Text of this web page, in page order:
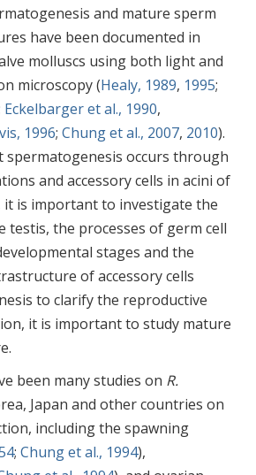
and mature sperm
have been documented in
molluscs using both light and
microscopy (Healy, 1989, 1995;
Eckelbarger et al., 1990,
1996; Chung et al., 2007, 2010).
spermatogenesis occurs through
and accessory cells in acini of
it is important to investigate the
the processes of germ cell
stages and the
of accessory cells
to clarify the reproductive
it is important to study mature
been many studies on R.
Japan and other countries on
including the spawning
; Chung et al., 1994),